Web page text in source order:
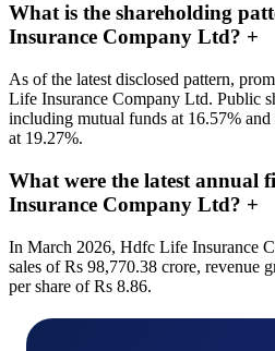
What is the shareholding
Insurance Company Ltd? +
As of the latest disclosed pattern,
Life Insurance Company Ltd. Public
including mutual funds at 16.57%
at 19.27%.
What were the latest annual
Insurance Company Ltd? +
In March 2026, Hdfc Life Insurance
sales of Rs 98,770.38 crore, revenue
per share of Rs 8.86.